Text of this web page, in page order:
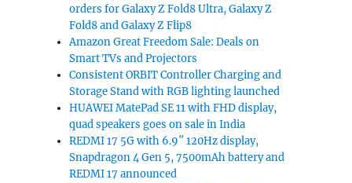
orders for Galaxy Z Fold8 Ultra, Galaxy Z
Fold8 and Galaxy Z Flip8
Amazon Great Freedom Sale: Deals on
Smart TVs and Projectors
Consistent ORBIT Controller Charging and
Storage Stand with RGB lighting launched
HUAWEI MatePad SE 11 with FHD display,
quad speakers goes on sale in India
REDMI 17 5G with 6.9″ 120Hz display,
Snapdragon 4 Gen 5, 7500mAh battery and
REDMI 17 announced